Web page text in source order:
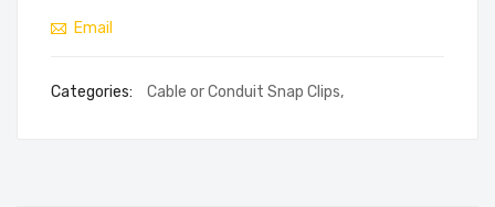
Email
Categories: Cable or Conduit Snap Clips,